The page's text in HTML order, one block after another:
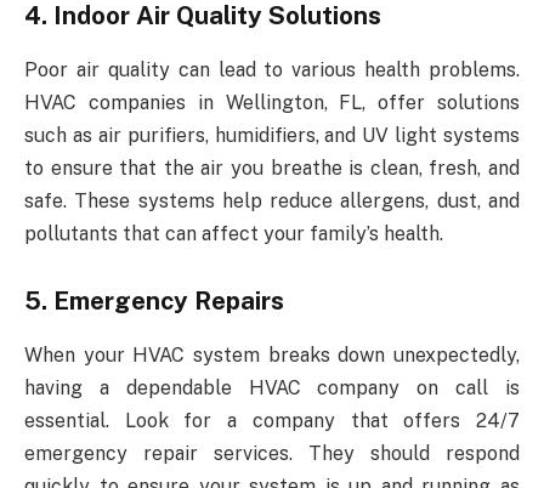
4. Indoor Air Quality Solutions
Poor air quality can lead to various health problems.
HVAC companies in Wellington, FL, offer solutions
such as air purifiers, humidifiers, and UV light systems
to ensure that the air you breathe is clean, fresh, and
safe. These systems help reduce allergens, dust, and
pollutants that can affect your family’s health.
5. Emergency Repairs
When your HVAC system breaks down unexpectedly,
having a dependable HVAC company on call is
essential. Look for a company that offers 24/7
emergency repair services. They should respond